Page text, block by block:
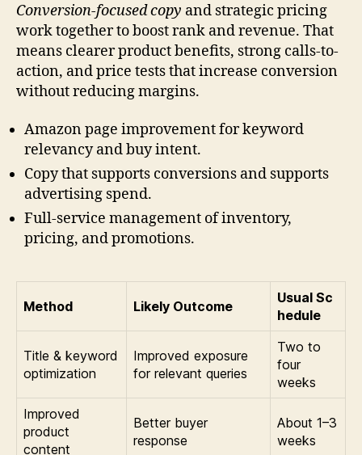
Conversion-focused copy and strategic pricing
work together to boost rank and revenue. That
means clearer product benefits, strong calls-to-
action, and price tests that increase conversion
without reducing margins.
Amazon page improvement for keyword
relevancy and buy intent.
Copy that supports conversions and supports
advertising spend.
Full-service management of inventory,
pricing, and promotions.
Method Likely Outcome
Usual Sc
hedule
Title & keyword
optimization
Improved exposure
for relevant queries
Two to
four
weeks
Improved
product
content
Better buyer
response
About 1–3
weeks